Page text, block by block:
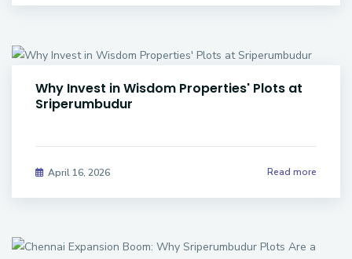
Why Invest in Wisdom Properties' Plots at
Sriperumbudur
April 16, 2026 Read more